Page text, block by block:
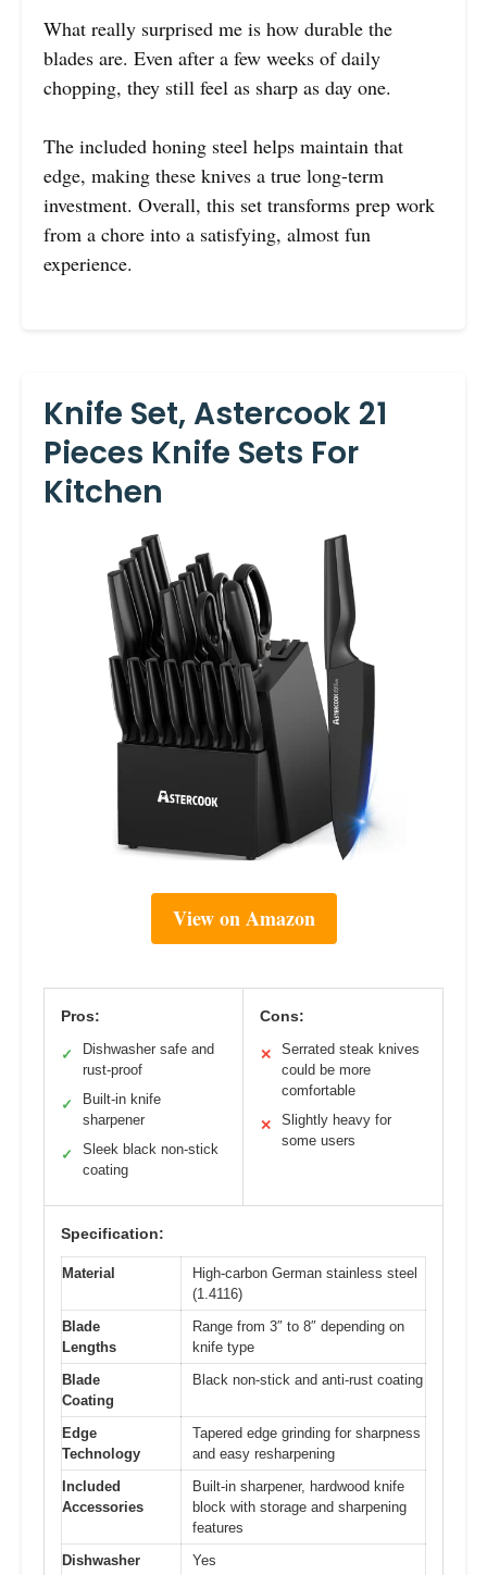
What really surprised me is how durable the
blades are. Even after a few weeks of daily
chopping, they still feel as sharp as day one.
The included honing steel helps maintain that
edge, making these knives a true long-term
investment. Overall, this set transforms prep work
from a chore into a satisfying, almost fun
experience.
Knife Set, Astercook 21
Pieces Knife Sets For
Kitchen
View on Amazon
Pros:
✓
Dishwasher safe and
rust-proof
✓
Built-in knife
sharpener
✓
Sleek black non-stick
coating
Cons:
✕
Serrated steak knives
could be more
comfortable
✕
Slightly heavy for
some users
Specification:
Material
High-carbon German stainless steel
(1.4116)
Blade
Lengths
Range from 3″ to 8″ depending on
knife type
Blade
Coating
Black non-stick and anti-rust coating
Edge
Technology
Tapered edge grinding for sharpness
and easy resharpening
Included
Accessories
Built-in sharpener, hardwood knife
block with storage and sharpening
features
Dishwasher
Yes